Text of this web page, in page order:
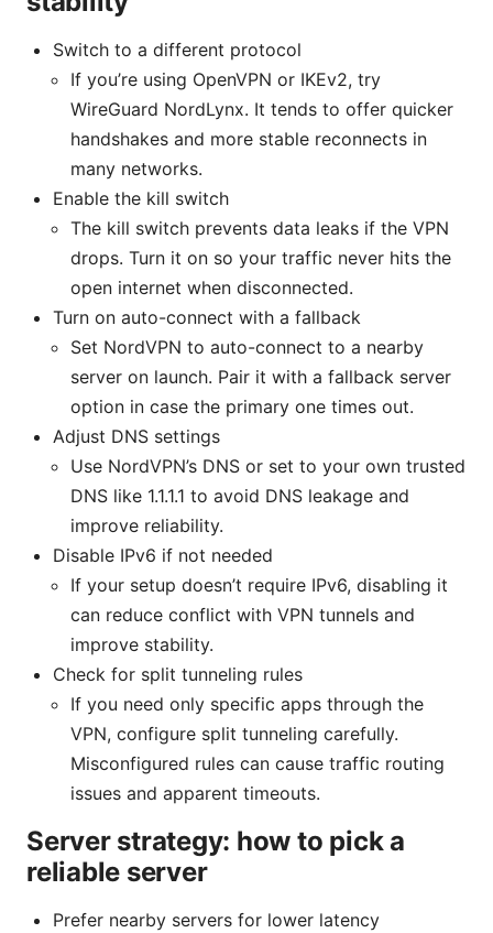
Switch to a different protocol
If you’re using OpenVPN or IKEv2, try
WireGuard NordLynx. It tends to offer quicker
handshakes and more stable reconnects in
many networks.
Enable the kill switch
The kill switch prevents data leaks if the VPN
drops. Turn it on so your traffic never hits the
open internet when disconnected.
Turn on auto-connect with a fallback
Set NordVPN to auto-connect to a nearby
server on launch. Pair it with a fallback server
option in case the primary one times out.
Adjust DNS settings
Use NordVPN’s DNS or set to your own trusted
DNS like 1.1.1.1 to avoid DNS leakage and
improve reliability.
Disable IPv6 if not needed
If your setup doesn’t require IPv6, disabling it
can reduce conflict with VPN tunnels and
improve stability.
Check for split tunneling rules
If you need only specific apps through the
VPN, configure split tunneling carefully.
Misconfigured rules can cause traffic routing
issues and apparent timeouts.
Server strategy: how to pick a
reliable server
Prefer nearby servers for lower latency